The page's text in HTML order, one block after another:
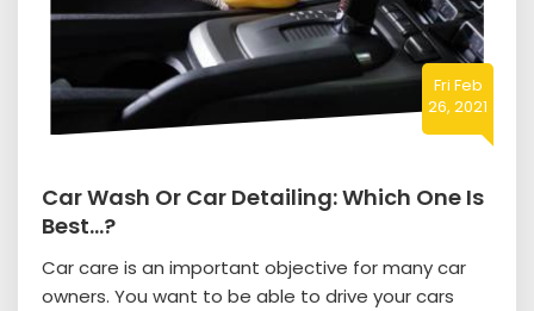
Fri Feb
26, 2021
Car Wash Or Car Detailing: Which One Is
Best…?
Car care is an important objective for many car
owners. You want to be able to drive your cars